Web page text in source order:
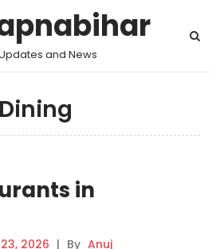
and News
in
2026 | By Anuj